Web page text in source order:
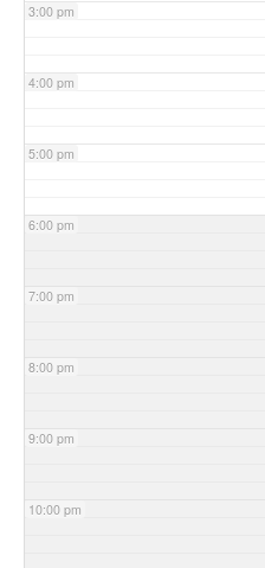
3:00 pm
4:00 pm
5:00 pm
6:00 pm
7:00 pm
8:00 pm
9:00 pm
10:00 pm